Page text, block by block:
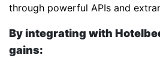
through powerful APIs and
By integrating with
gains: